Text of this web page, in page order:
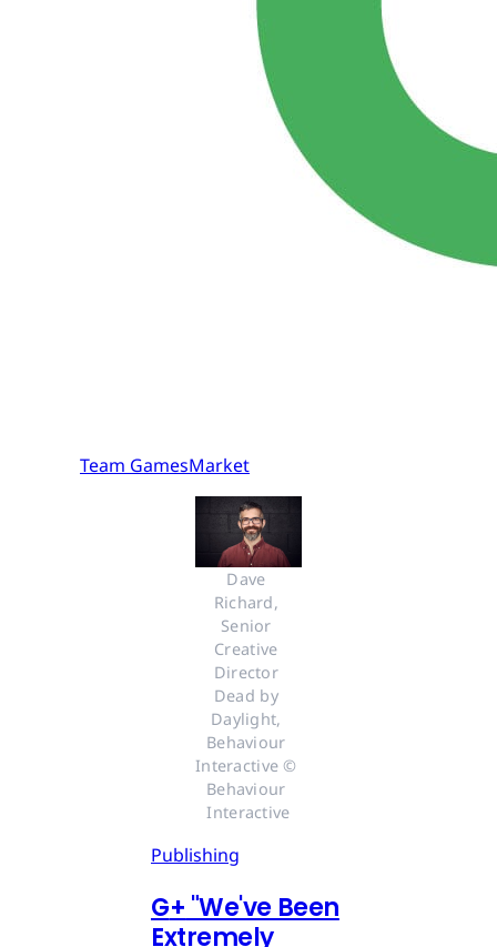
Team GamesMarket
Dave
Richard,
Senior
Creative
Director
Dead by
Daylight,
Behaviour
Interactive ©
Behaviour
Interactive
Publishing
G+ "We've Been
Extremely